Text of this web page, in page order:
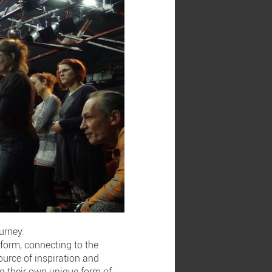
connecting to the
of inspiration and